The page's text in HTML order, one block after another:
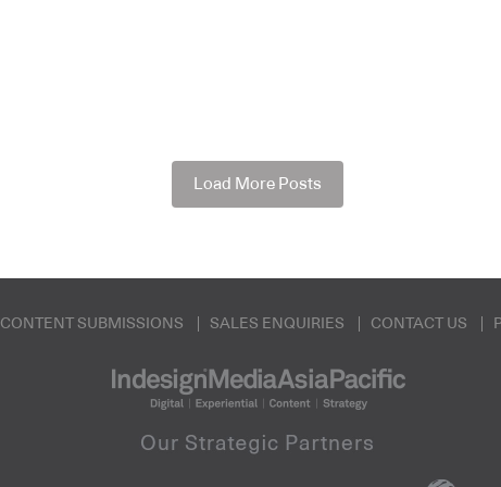
Load More Posts
CONTENT SUBMISSIONS SALES ENQUIRIES CONTACT US